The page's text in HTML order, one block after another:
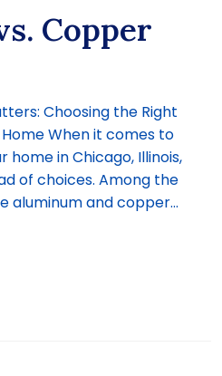
Copper
Choosing the Right
When it comes to
in Chicago, Illinois,
of choices. Among the
aluminum and copper...